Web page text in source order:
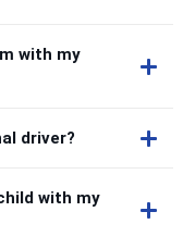
with my
driver?
with my